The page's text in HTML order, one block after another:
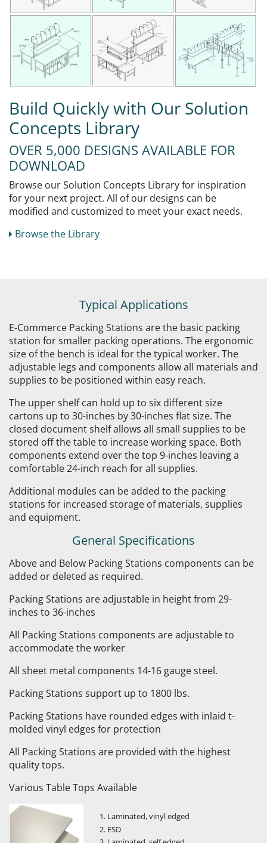
Build Quickly with Our Solution
Concepts Library
OVER 5,000 DESIGNS AVAILABLE FOR
DOWNLOAD
Browse our Solution Concepts Library for inspiration
for your next project. All of our designs can be
modified and customized to meet your exact needs.
Browse the Library
Typical Applications
E-Commerce Packing Stations are the basic packing
station for smaller packing operations. The ergonomic
size of the bench is ideal for the typical worker. The
adjustable legs and components allow all materials and
supplies to be positioned within easy reach.
The upper shelf can hold up to six different size
cartons up to 30-inches by 30-inches flat size. The
closed document shelf allows all small supplies to be
stored off the table to increase working space. Both
components extend over the top 9-inches leaving a
comfortable 24-inch reach for all supplies.
Additional modules can be added to the packing
stations for increased storage of materials, supplies
and equipment.
General Specifications
Above and Below Packing Stations components can be
added or deleted as required.
Packing Stations are adjustable in height from 29-
inches to 36-inches
All Packing Stations components are adjustable to
accommodate the worker
All sheet metal components 14-16 gauge steel.
Packing Stations support up to 1800 lbs.
Packing Stations have rounded edges with inlaid t-
molded vinyl edges for protection
All Packing Stations are provided with the highest
quality tops.
Various Table Tops Available
Laminated, vinyl edged
ESD